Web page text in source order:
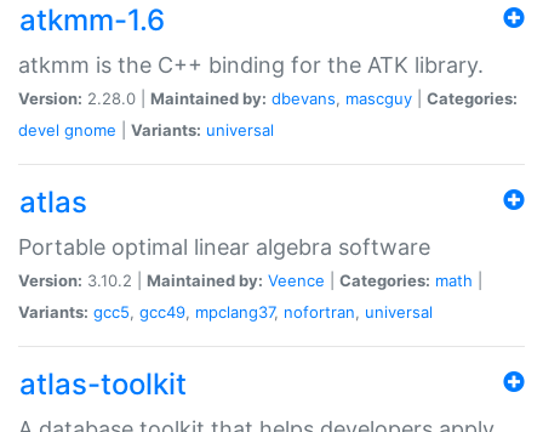
atkmm-1.6
atkmm is the C++ binding for the ATK library.
Version: 2.28.0 | Maintained by: dbevans, mascguy
Categories:
devel gnome Variants: universal
atlas
Portable optimal linear algebra software
Version: 3.10.2 | Maintained by: Veence Categories: math
Variants: gcc5, gcc49, mpclang37, nofortran, universal
atlas-toolkit